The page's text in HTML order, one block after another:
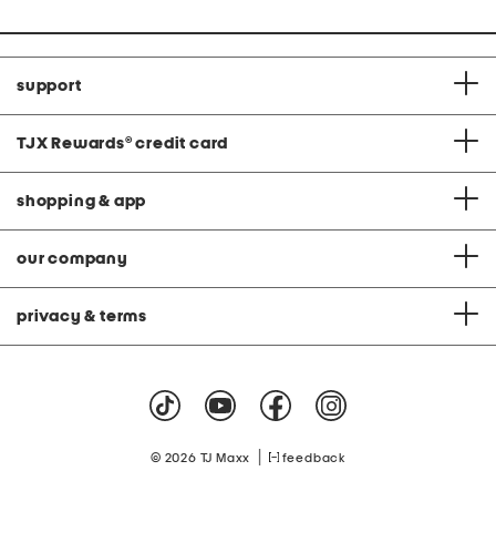
support
TJX Rewards® credit card
shopping & app
our company
privacy & terms
© 2026 TJ Maxx feedback